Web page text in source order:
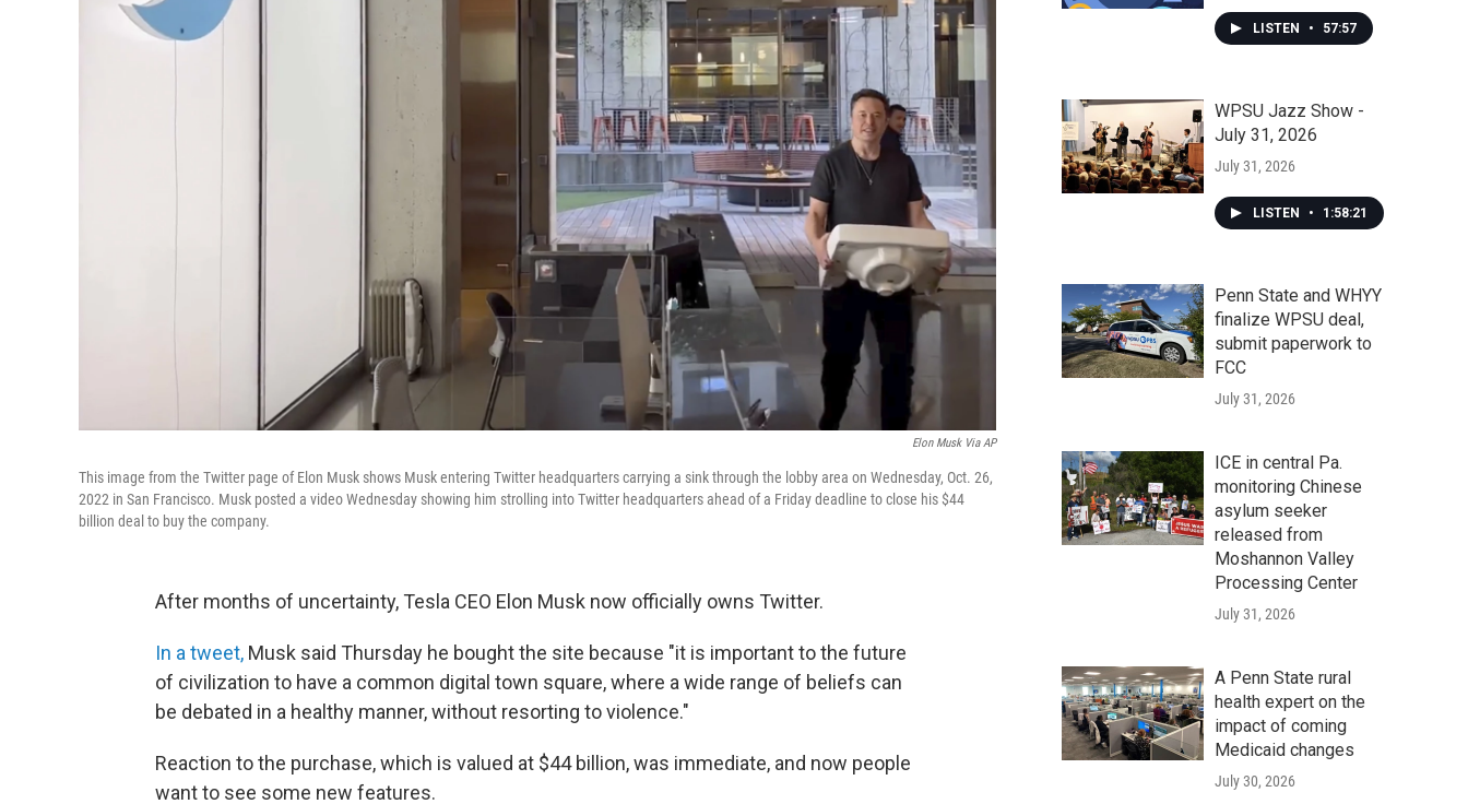
Elon Musk Via AP
This image from the Twitter page of Elon Musk shows Musk entering Twitter headquarters carrying a sink through the lobby area on Wednesday, Oct. 26,
2022 in San Francisco. Musk posted a video Wednesday showing him strolling into Twitter headquarters ahead of a Friday deadline to close his $44
billion deal to buy the company.
After months of uncertainty, Tesla CEO Elon Musk now officially owns Twitter.
In a tweet, Musk said Thursday he bought the site because "it is important to the future
of civilization to have a common digital town square, where a wide range of beliefs can
be debated in a healthy manner, without resorting to violence."
Reaction to the purchase, which is valued at $44 billion, was immediate, and now people
want to see some new features.
LISTEN • 57:57
WPSU Jazz Show -
July 31, 2026
July 31, 2026
LISTEN • 1:58:21
Penn State and WHYY
finalize WPSU deal,
submit paperwork to
FCC
July 31, 2026
ICE in central Pa.
monitoring Chinese
asylum seeker
released from
Moshannon Valley
Processing Center
July 31, 2026
A Penn State rural
health expert on the
impact of coming
Medicaid changes
July 30, 2026